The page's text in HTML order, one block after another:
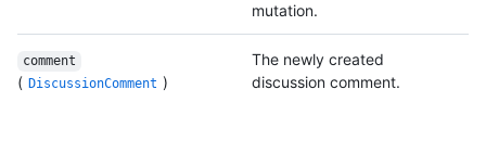
mutation.
comment
( DiscussionComment )
The newly created
discussion comment.